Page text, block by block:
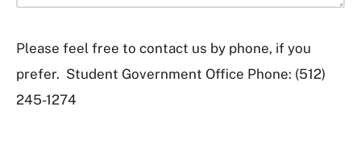
Please feel free to contact us by phone, if you
prefer. Student Government Office Phone: (512)
245-1274